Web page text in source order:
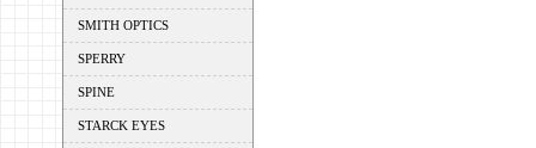
SMITH OPTICS
SPERRY
SPINE
STARCK EYES